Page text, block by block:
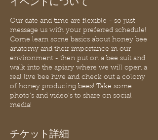
イベントについて
Our date and time are flexible - so just
message us with your preferred schedule!
Come learn some basics about honey bee
anatomy and their importance in our
environment - then put on a bee suit and
walk into the apiary where we will open a
real live bee hive and check out a colony
of honey producing bees! Take some
photo's and video's to share on social
media!
チケット詳細